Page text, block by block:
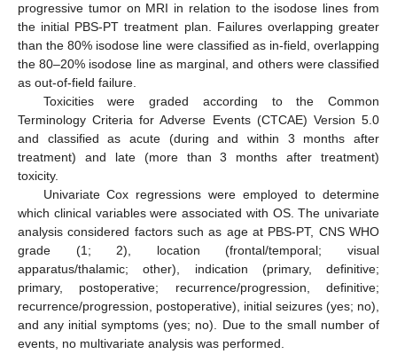
progressive tumor on MRI in relation to the isodose lines from
the initial PBS-PT treatment plan. Failures overlapping greater
than the 80% isodose line were classified as in-field, overlapping
the 80–20% isodose line as marginal, and others were classified
as out-of-field failure.
Toxicities were graded according to the Common
Terminology Criteria for Adverse Events (CTCAE) Version 5.0
and classified as acute (during and within 3 months after
treatment) and late (more than 3 months after treatment)
toxicity.
Univariate Cox regressions were employed to determine
which clinical variables were associated with OS. The univariate
analysis considered factors such as age at PBS-PT, CNS WHO
grade (1; 2), location (frontal/temporal; visual
apparatus/thalamic; other), indication (primary, definitive;
primary, postoperative; recurrence/progression, definitive;
recurrence/progression, postoperative), initial seizures (yes; no),
and any initial symptoms (yes; no). Due to the small number of
events, no multivariate analysis was performed.